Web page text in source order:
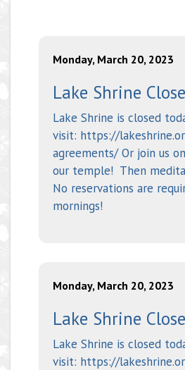
Monday, March 20, 2023
Lake Shrine
Lake Shrine is closed
visit: https://
agreements/ Or join us
our temple! Then
No reservations are
mornings!
Monday, March 20, 2023
Lake Shrine
Lake Shrine is closed
visit: https://